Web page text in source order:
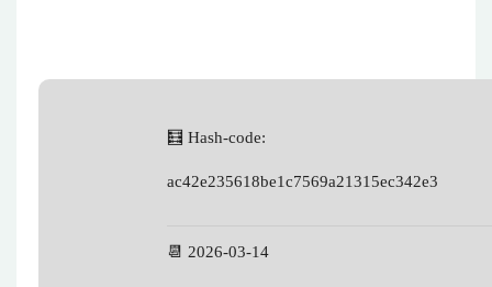
🧮 Hash-code:
ac42e235618be1c7569a21315ec342e3
📆 2026-03-14